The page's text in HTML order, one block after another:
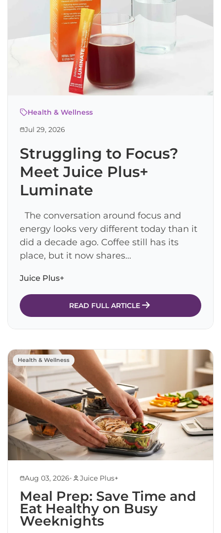
Health & Wellness
Jul 29, 2026
Struggling to Focus?
Meet Juice Plus+
Luminate
The conversation around focus and
energy looks very different today than it
did a decade ago. Coffee still has its
place, but it now shares...
Juice Plus+
READ FULL ARTICLE
Health & Wellness
Aug 03, 2026• Juice Plus+
Meal Prep: Save Time and
Eat Healthy on Busy
Weeknights